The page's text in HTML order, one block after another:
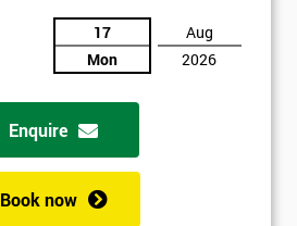
17
Mon
Aug
2026
Enquire
Book now